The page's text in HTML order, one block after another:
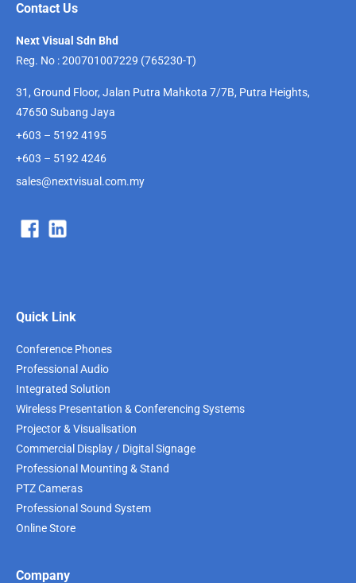
Contact Us
Next Visual Sdn Bhd
Reg. No : 200701007229 (765230-T)
31, Ground Floor, Jalan Putra Mahkota 7/7B, Putra Heights,
47650 Subang Jaya
+603 – 5192 4195
+603 – 5192 4246
sales@nextvisual.com.my
Quick Link
Conference Phones
Professional Audio
Integrated Solution
Wireless Presentation & Conferencing Systems
Projector & Visualisation
Commercial Display / Digital Signage
Professional Mounting & Stand
PTZ Cameras
Professional Sound System
Online Store
Company